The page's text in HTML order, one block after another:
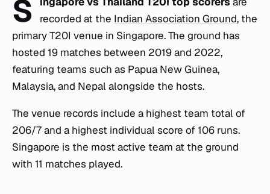
S
recorded at the Indian Association Ground, the
primary T20I venue in Singapore. The ground has
hosted 19 matches between 2019 and 2022,
featuring teams such as Papua New Guinea,
Malaysia, and Nepal alongside the hosts.
The venue records include a highest team total of
206/7 and a highest individual score of 106 runs.
Singapore is the most active team at the ground
with 11 matches played.